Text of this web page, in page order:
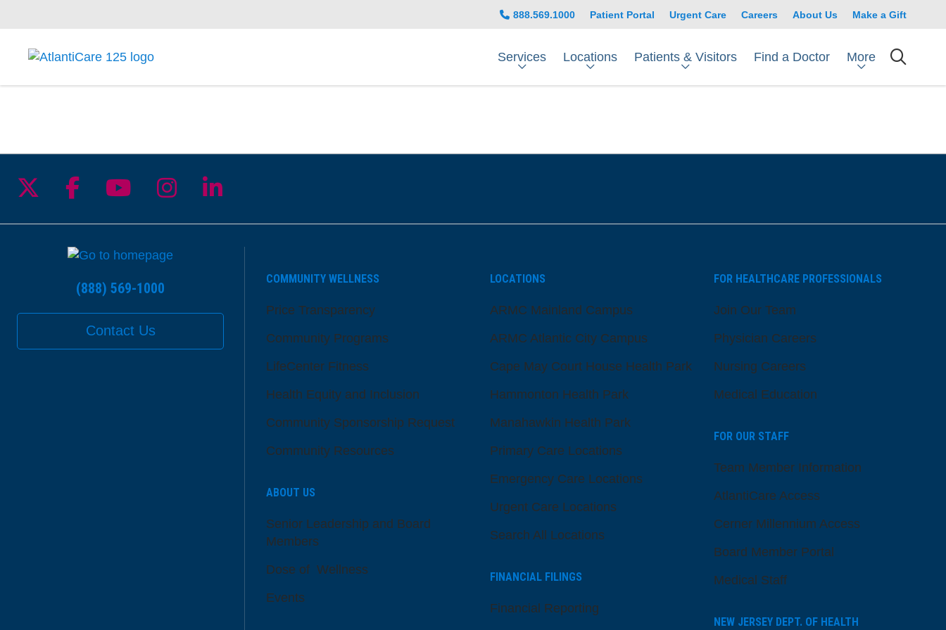
888.569.1000 Patient Portal Urgent Care Careers About Us Make a Gift
Services Locations Patients & Visitors Find a Doctor More
(888) 569-1000
Contact Us
COMMUNITY WELLNESS
Price Transparency
Community Programs
LifeCenter Fitness
Health Equity and Inclusion
Community Sponsorship Request
Community Resources
ABOUT US
Senior Leadership and Board
Members
Dose of Wellness
Events
LOCATIONS
ARMC Mainland Campus
ARMC Atlantic City Campus
Cape May Court House Health Park
Hammonton Health Park
Manahawkin Health Park
Primary Care Locations
Emergency Care Locations
Urgent Care Locations
Search All Locations
FINANCIAL FILINGS
Financial Reporting
FOR HEALTHCARE PROFESSIONALS
Join Our Team
Physician Careers
Nursing Careers
Medical Education
FOR OUR STAFF
Team Member Information
AtlantiCare Access
Cerner Millennium Access
Board Member Portal
Medical Staff
NEW JERSEY DEPT. OF HEALTH
Follow us on X
Follow us on Facebook
Follow us on YouTube
Follow us on Instagram
Follow us on LinkedIn